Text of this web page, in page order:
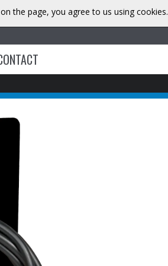
the page, you agree to us using cookies.